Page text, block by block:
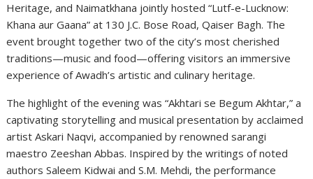
Heritage, and Naimatkhana jointly hosted “Lutf-e-Lucknow:
Khana aur Gaana” at 130 J.C. Bose Road, Qaiser Bagh. The
event brought together two of the city’s most cherished
traditions—music and food—offering visitors an immersive
experience of Awadh’s artistic and culinary heritage.
The highlight of the evening was “Akhtari se Begum Akhtar,” a
captivating storytelling and musical presentation by acclaimed
artist Askari Naqvi, accompanied by renowned sarangi
maestro Zeeshan Abbas. Inspired by the writings of noted
authors Saleem Kidwai and S.M. Mehdi, the performance